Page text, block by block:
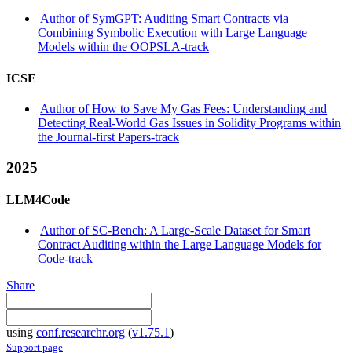
Author of SymGPT: Auditing Smart Contracts via
Combining Symbolic Execution with Large Language
Models within the OOPSLA-track
ICSE
Author of How to Save My Gas Fees: Understanding and
Detecting Real-World Gas Issues in Solidity Programs within
the Journal-first Papers-track
2025
LLM4Code
Author of SC-Bench: A Large-Scale Dataset for Smart
Contract Auditing within the Large Language Models for
Code-track
Share
using conf.researchr.org (v1.75.1)
Support page